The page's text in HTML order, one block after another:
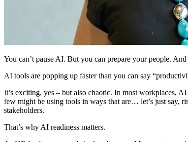
You can’t pause AI. But you can prepare your people.
AI tools are popping up faster than you can say
It’s exciting, yes – but also chaotic. In most workplaces,
few might be using tools in ways that are… let’s just say,
stakeholders.
That’s why AI readiness matters.